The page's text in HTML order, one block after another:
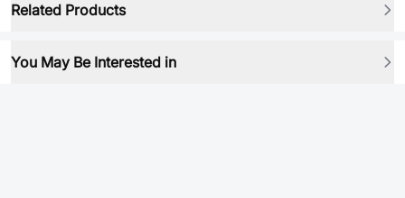
Related Products
You May Be Interested in